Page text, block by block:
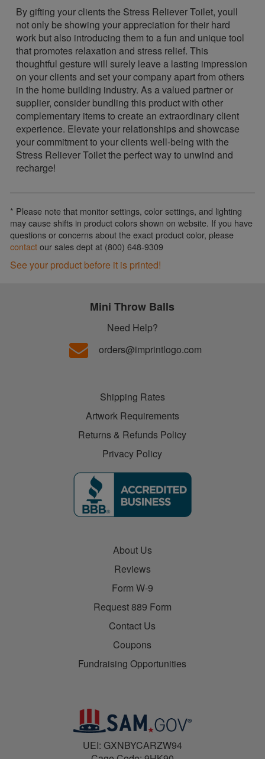
By gifting your clients the Stress Reliever Toilet, youll
not only be showing your appreciation for their hard
work but also introducing them to a fun and unique tool
that promotes relaxation and stress relief. This
thoughtful gesture will surely leave a lasting impression
on your clients and set your company apart from others
in the home building industry. As a valued partner or
supplier, consider bundling this product with other
complementary items to create an extraordinary client
experience. Elevate your relationships and showcase
your commitment to your clients well-being with the
Stress Reliever Toilet the perfect way to unwind and
recharge!
* Please note that monitor settings, color settings, and lighting
may cause shifts in product colors shown on website. If you have
questions or concerns about the exact product color, please
contactour sales dept at (800) 648-9309
See your product before it is printed!
Mini Throw Balls
Need Help?
orders@imprintlogo.com
Shipping Rates
Artwork Requirements
Returns & Refunds Policy
Privacy Policy
About Us
Reviews
Form W-9
Request 889 Form
Contact Us
Coupons
Fundraising Opportunities
UEI: GXNBYCARZW94